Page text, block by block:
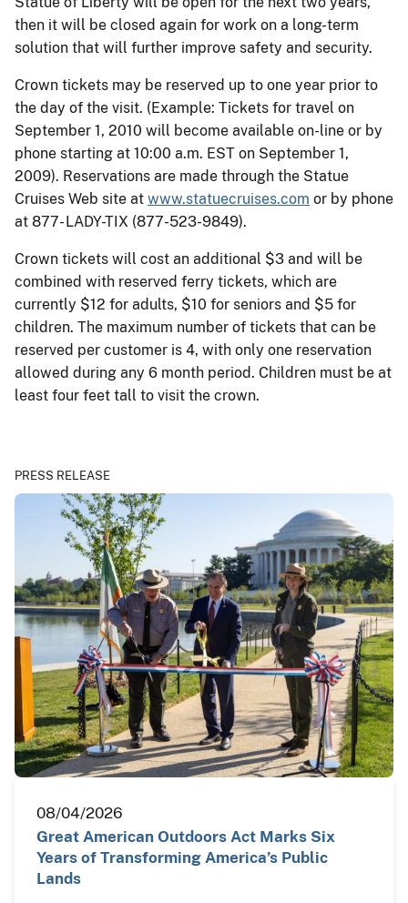
then it will be closed again for work on a long-term
solution that will further improve safety and security.
Crown tickets may be reserved up to one year prior to
the day of the visit. (Example: Tickets for travel on
September 1, 2010 will become available on-line or by
phone starting at 10:00 a.m. EST on September 1,
2009). Reservations are made through the Statue
Cruises Web site at www.statuecruises.com or by phone
at 877- LADY-TIX (877-523-9849).
Crown tickets will cost an additional $3 and will be
combined with reserved ferry tickets, which are
currently $12 for adults, $10 for seniors and $5 for
children. The maximum number of tickets that can be
reserved per customer is 4, with only one reservation
allowed during any 6 month period. Children must be at
least four feet tall to visit the crown.
PRESS RELEASE
08/04/2026
Great American Outdoors Act Marks Six
Years of Transforming America’s Public
Lands